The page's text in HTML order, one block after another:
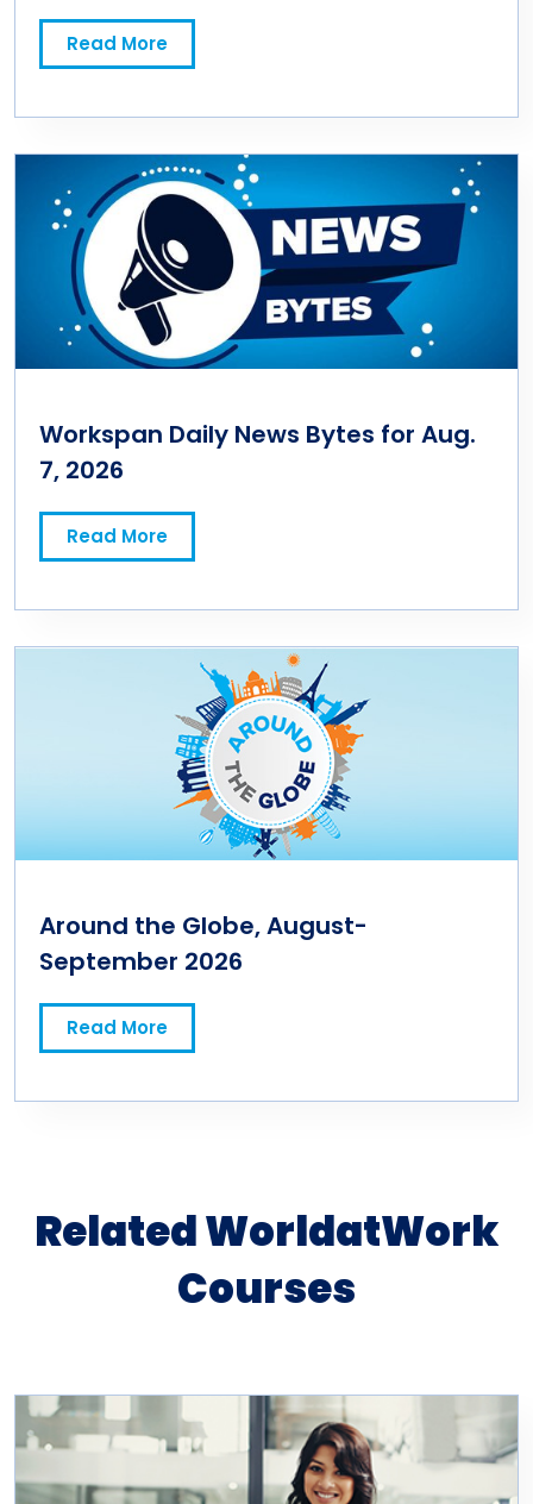
Read More
Workspan Daily News Bytes for Aug.
7, 2026
Read More
Around the Globe, August-
September 2026
Read More
Related WorldatWork
Courses